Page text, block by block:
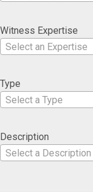
Witness Expertise
Select an Expertise
Type
Select a Type
Description
Select a Description